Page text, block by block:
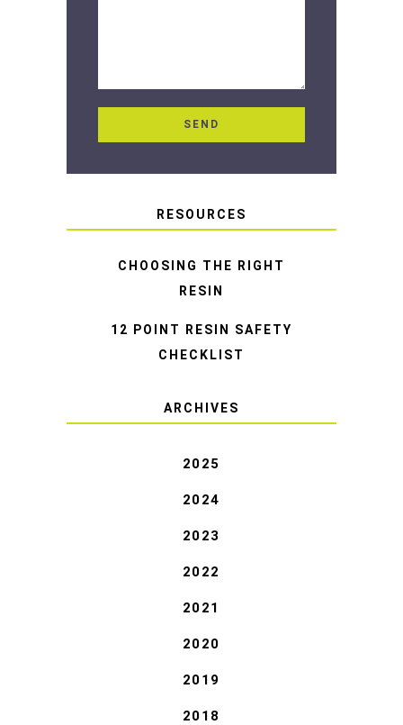
RESOURCES
CHOOSING THE RIGHT
RESIN
12 POINT RESIN SAFETY
CHECKLIST
ARCHIVES
2025
2024
2023
2022
2021
2020
2019
2018